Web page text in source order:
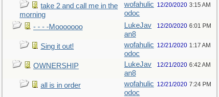
take 2 and call me in the
morning
wofahulic
odoc
12/20/2020 3:15 AM
- - - -Mooooooo
LukeJav
an8
12/20/2020 6:01 PM
Sing it out!
wofahulic
odoc
12/21/2020 1:17 AM
OWNERSHIP
LukeJav
an8
12/21/2020 6:42 AM
all is in order
wofahulic
odoc
12/21/2020 7:24 PM